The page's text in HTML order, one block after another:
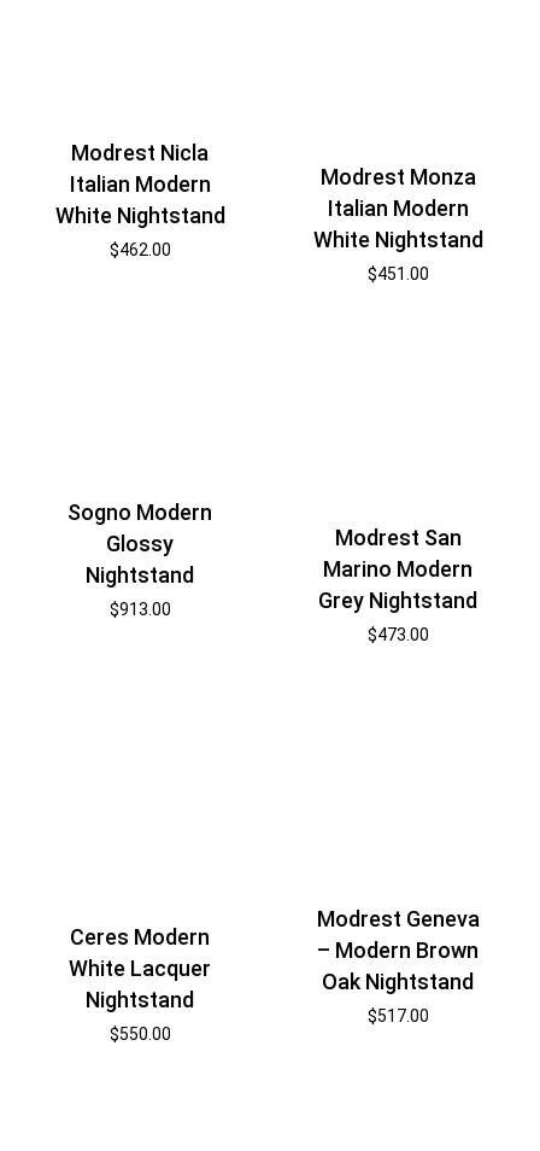
Modrest Nicla
Italian Modern
White Nightstand
$462.00
Modrest Monza
Italian Modern
White Nightstand
$451.00
Sogno Modern
Glossy
Nightstand
$913.00
Modrest San
Marino Modern
Grey Nightstand
$473.00
Ceres Modern
White Lacquer
Nightstand
$550.00
Modrest Geneva
– Modern Brown
Oak Nightstand
$517.00